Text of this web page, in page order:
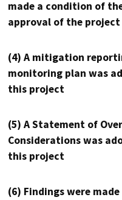
made a condition of
approval of the project
(4) A mitigation
monitoring plan was
this project
(5) A Statement of
Considerations was
this project
(6) Findings were